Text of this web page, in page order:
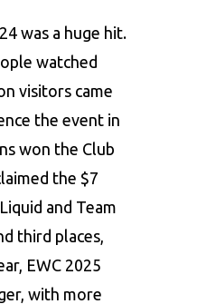
was a huge hit.
watched
visitors came
the event in
won the Club
the $7
and Team
third places,
EWC 2025
with more